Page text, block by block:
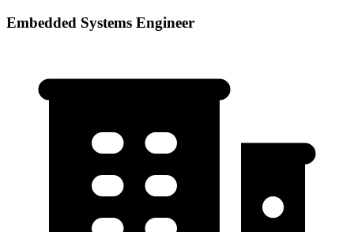
Embedded Systems Engineer